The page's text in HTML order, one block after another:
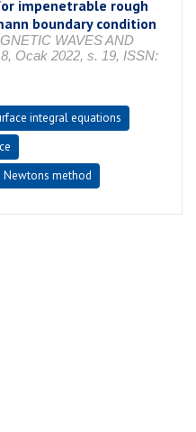
impenetrable rough
boundary condition
WAVES AND
Ocak 2022, s. 19, ISSN:
integral equations
Newtons method